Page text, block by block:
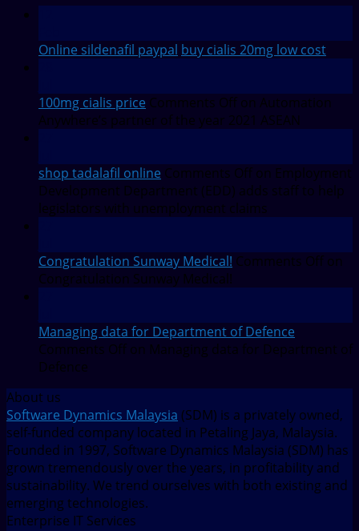
Online sildenafil paypal buy cialis 20mg low cost
100mg cialis price Comments Off on Automation
Anywhere’s partner of the year 2021 ASEAN
shop tadalafil online Comments Off on Employment
Development Department (EDD) adds staff to help
legislators with unemployment claims
Congratulation Sunway Medical! Comments Off on
Congratulation Sunway Medical!
Managing data for Department of Defence
Comments Off on Managing data for Department of
Defence
About us
Software Dynamics Malaysia (SDM) is a privately owned,
self-funded company located in Petaling Jaya, Malaysia.
Founded in 1997, Software Dynamics Malaysia (SDM) has
grown tremendously over the years, in profitability and
sustainability. We trend ourselves with both existing and
emerging technologies.
Enterprise IT Services